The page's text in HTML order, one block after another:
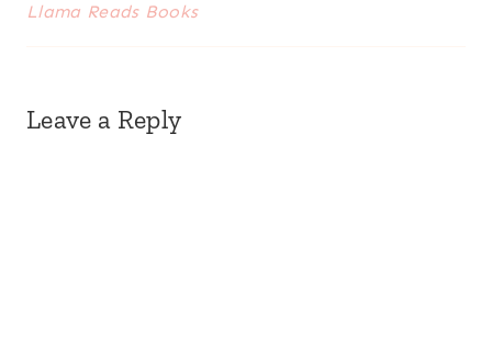
Llama Reads Books
Leave a Reply